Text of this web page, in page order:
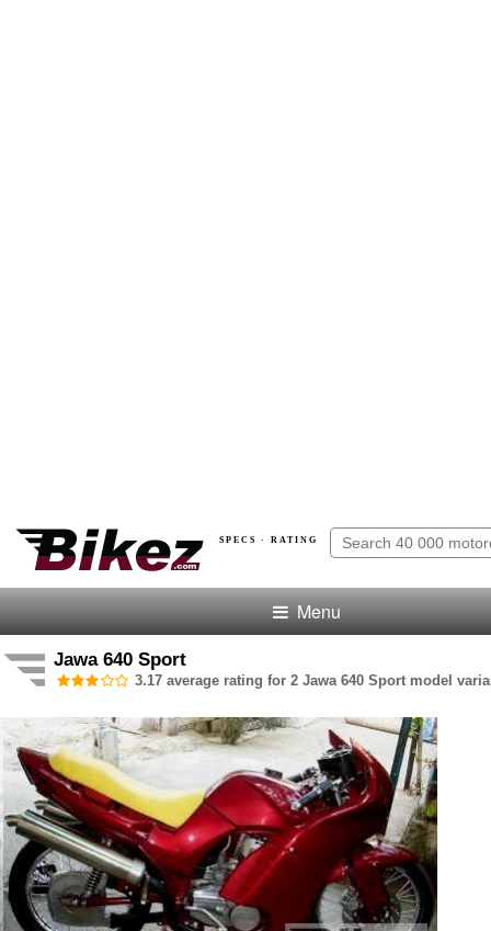
SPECS · RATING
Menu
Jawa 640 Sport
3.17 average rating for 2 Jawa 640 Sport model